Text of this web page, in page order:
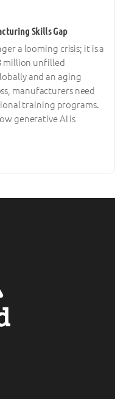
Skills Gap
a looming crisis; it is a
million unfilled
and an aging
manufacturers need
training programs.
generative AI is